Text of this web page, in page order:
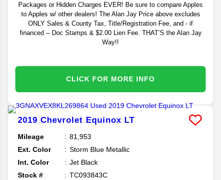
Packages or Hidden Charges EVER! Be sure to compare Apples
to Apples w/ other dealers! The Alan Jay Price above excludes
ONLY Sales & County Tax, Title/Registration Fee, and - if
financed -- Doc Stamps & $2.00 Lien Fee. THAT’S the Alan Jay
Way!!
CLICK FOR MORE INFO
2019 Chevrolet Equinox LT
Mileage
81,953
Ext. Color
Storm Blue Metallic
Int. Color
Jet Black
Stock #
TC093843C